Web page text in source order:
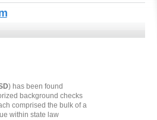
) has been found
background checks
comprised the bulk of a
within state law